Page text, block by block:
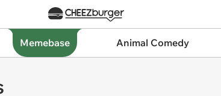
Memebase Animal Comedy